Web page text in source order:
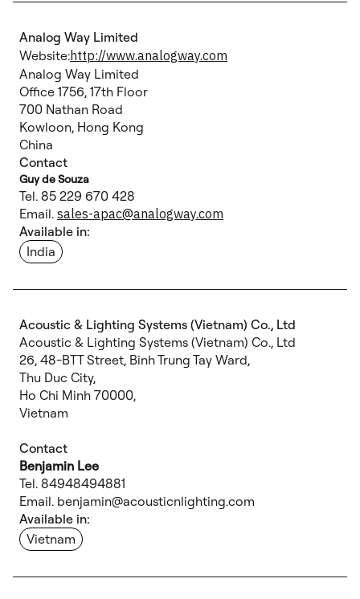
Analog Way Limited
Website:http://www.analogway.com
Analog Way Limited
Office 1756, 17th Floor
700 Nathan Road
Kowloon, Hong Kong
China
Contact
Guy de Souza
Tel. 85 229 670 428
Email. sales-apac@analogway.com
Available in:
India
Acoustic & Lighting Systems (Vietnam) Co., Ltd
Acoustic & Lighting Systems (Vietnam) Co., Ltd
26, 48-BTT Street, Binh Trung Tay Ward,
Thu Duc City,
Ho Chi Minh 70000,
Vietnam
Contact
Benjamin Lee
Tel. 84948494881
Email. benjamin@acousticnlighting.com
Available in:
Vietnam